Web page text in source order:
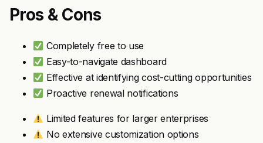
Pros & Cons
Completely free to use
Easy-to-navigate dashboard
Effective at identifying cost-cutting opportunities
Proactive renewal notifications
Limited features for larger enterprises
No extensive customization options